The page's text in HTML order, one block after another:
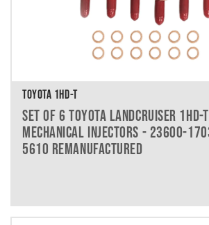
TOYOTA 1HD-T
SET OF 6 TOYOTA LANDCRUISER
MECHANICAL INJECTORS - 23600-
5610 REMANUFACTURED